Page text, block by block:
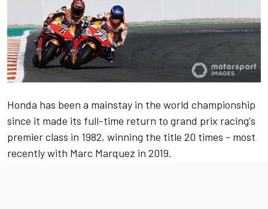
Honda has been a mainstay in the world championship
since it made its full-time return to grand prix racing's
premier class in 1982, winning the title 20 times - most
recently with Marc Marquez in 2019.